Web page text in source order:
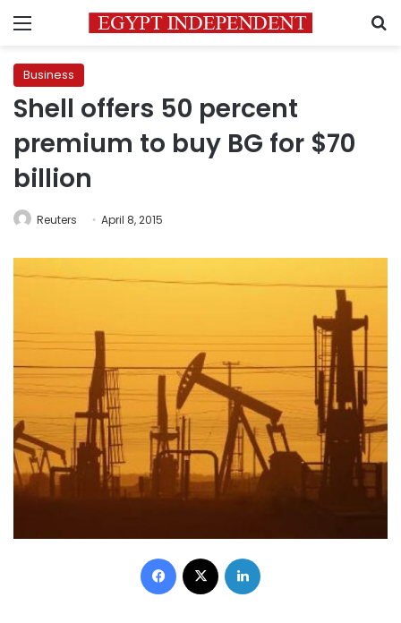
Menu
Business
Shell offers 50 percent
premium to buy BG for $70
billion
Reuters April 8, 2015
Facebook